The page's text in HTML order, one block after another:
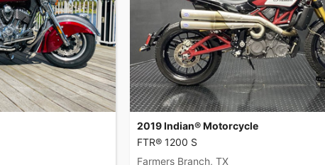
2019 Indian® Motorcycle
FTR® 1200 S
Farmers Branch, TX